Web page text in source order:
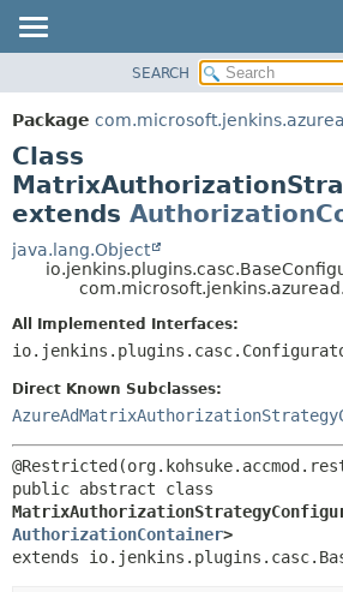
PACKAGE
CLASS
USE
TREE
DEPRECATED
INDEX
SEARCH
Package
Class
extends
java.lang.Object
All Implemented Interfaces:
Direct Known Subclasses:
AuthorizationContainer>
extends